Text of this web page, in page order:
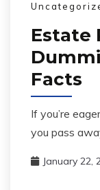
Estate
Facts
If you’re
you pass
January 22,